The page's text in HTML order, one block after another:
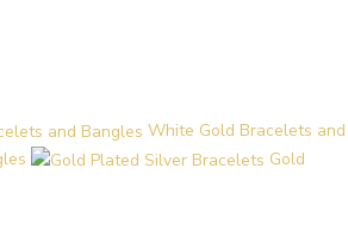
White Gold Bracelets and
Gold